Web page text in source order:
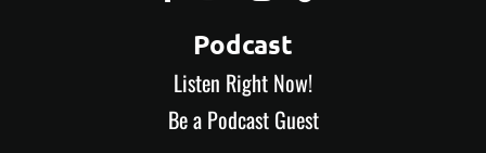
Podcast
Listen Right Now!
Be a Podcast Guest